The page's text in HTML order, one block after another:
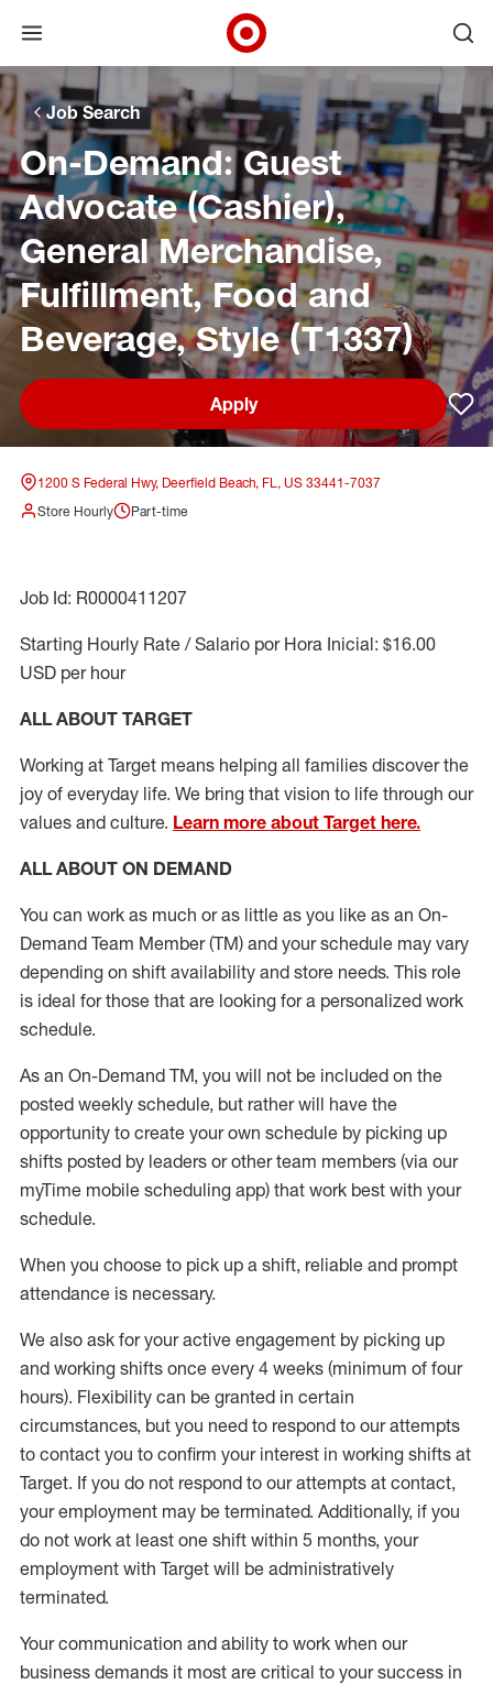
Skip to main navigation
Skip to content
Skip to footer
Skip to chat
Open menu
Target Corporate Home
Job Search
On-Demand: Guest
Advocate (Cashier),
General Merchandise,
Fulfillment, Food and
Beverage, Style (T1337)
Apply
1200 S Federal Hwy, Deerfield Beach, FL, US 33441-7037
Store Hourly
Part-time
Job Id: R0000411207
Starting Hourly Rate / Salario por Hora Inicial: $16.00
USD per hour
ALL ABOUT TARGET
Working at Target means helping all families discover the
joy of everyday life. We bring that vision to life through our
values and culture. Learn more about Target here.
ALL ABOUT ON DEMAND
You can work as much or as little as you like as an On-
Demand Team Member(TM) and your schedule may vary
depending on shift availability and store needs. This role
is ideal for those that are looking for a personalized work
schedule.
As an On-Demand TM, you will not be included on the
posted weekly schedule, but rather will have the
opportunity to create your own schedule by picking up
shifts posted by leaders or other team members (via our
myTime mobile scheduling app) that work best with your
schedule.
When you choose to pick up a shift, reliable and prompt
attendance is necessary.
We also ask foryour active engagement by picking up
and working shifts once every 4 weeks (minimum of four
hours). Flexibility can be granted in certain
circumstances, but you need to respond to our attempts
to contact you to confirm your interest in working shifts at
Target. If you do not respond to our attempts at contact,
your employment may be terminated. Additionally, if you
do not work at least one shift within 5 months, your
employment with Target will be administratively
terminated.
Your communication and ability to work when our
business demands it most are critical to your success in